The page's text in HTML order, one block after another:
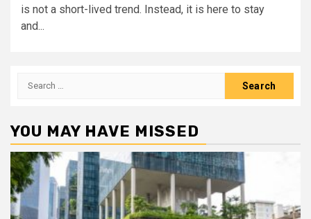
is not a short-lived trend. Instead, it is here to stay
and...
Search
YOU MAY HAVE MISSED